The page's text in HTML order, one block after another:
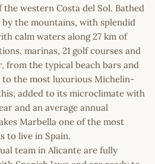
western Costa del Sol. Bathed
the mountains, with splendid
calm waters along 27 km of
marinas, 21 golf courses and
from the typical beach bars and
the most luxurious Michelin-
added to its microclimate with
and an average annual
Marbella one of the most
to live in Spain.
team in Alicante are fully